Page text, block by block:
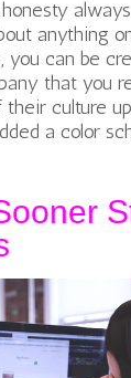
anything
you can be
that you
their culture
a color